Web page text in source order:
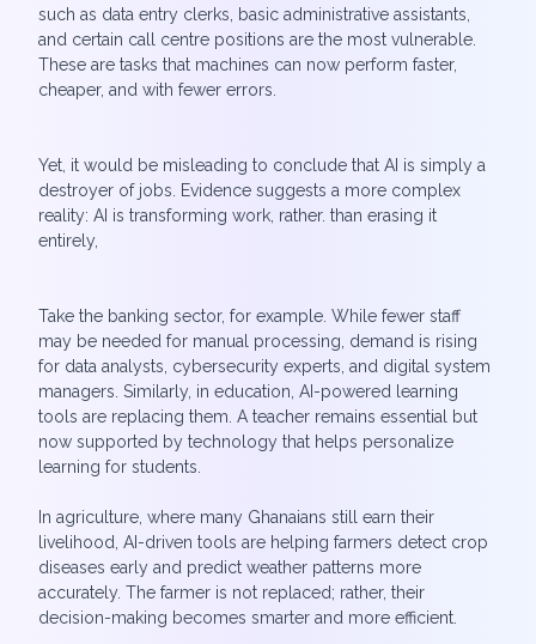
such as data entry clerks, basic administrative assistants,
and certain call centre positions are the most vulnerable.
These are tasks that machines can now perform faster,
cheaper, and with fewer errors.
Yet, it would be misleading to conclude that AI is simply a
destroyer of jobs. Evidence suggests a more complex
reality: AI is transforming work, rather. than erasing it
entirely,
Take the banking sector, for example. While fewer staff
may be needed for manual processing, demand is rising
for data analysts, cybersecurity experts, and digital system
managers. Similarly, in education, AI-powered learning
tools are replacing them. A teacher remains essential but
now supported by technology that helps personalize
learning for students.
In agriculture, where many Ghanaians still earn their
livelihood, AI-driven tools are helping farmers detect crop
diseases early and predict weather patterns more
accurately. The farmer is not replaced; rather, their
decision-making becomes smarter and more efficient.